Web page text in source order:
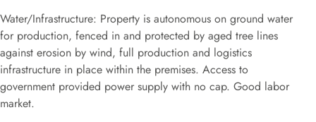
Water/Infrastructure: Property is autonomous on ground water
for production, fenced in and protected by aged tree lines
against erosion by wind, full production and logistics
infrastructure in place within the premises. Access to
government provided power supply with no cap. Good labor
market.